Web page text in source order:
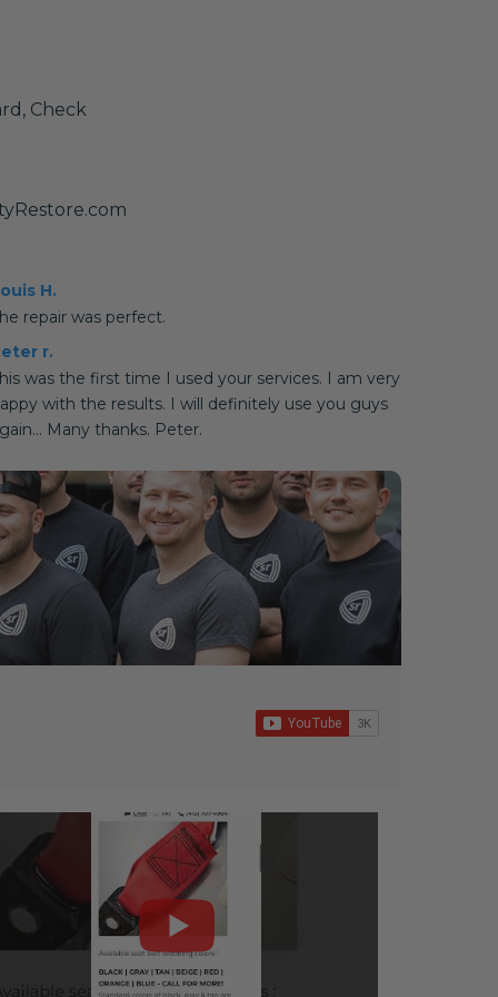
Check
H.
repair was perfect.
r.
was the first time I used your services. I am very
with the results. I will definitely use you guys
Many thanks. Peter.